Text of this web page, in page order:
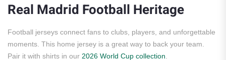
Real Madrid Football Heritage
Football jerseys connect fans to clubs, players, and unforgettable
moments. This home jersey is a great way to back your team.
Pair it with shirts in our 2026 World Cup collection